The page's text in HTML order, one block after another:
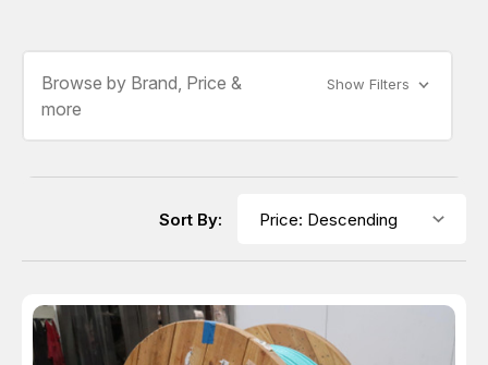
Browse by Brand, Price &
more
Show Filters
Sort By: